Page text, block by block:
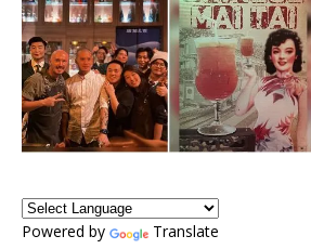
Powered by Translate